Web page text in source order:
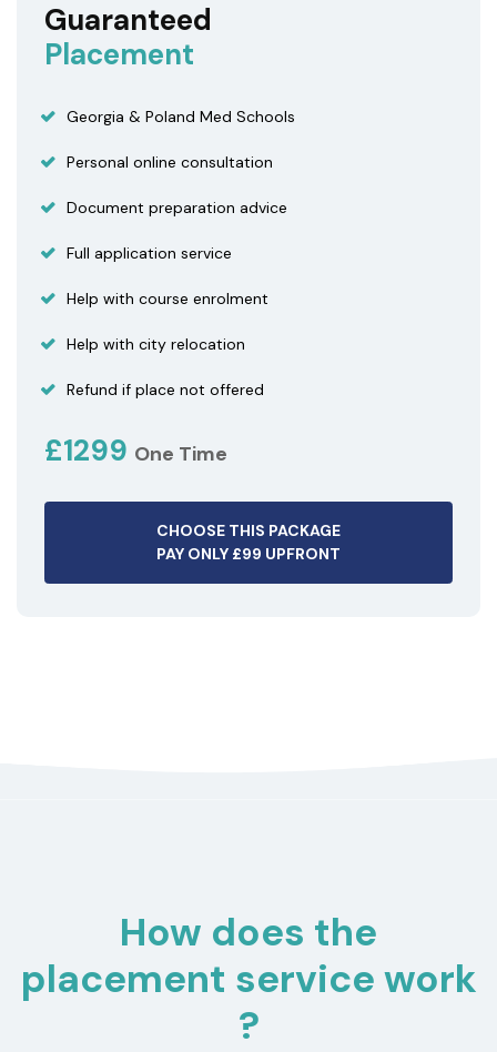
Guaranteed
Placement
Georgia & Poland Med Schools
Personal online consultation
Document preparation advice
Full application service
Help with course enrolment
Help with city relocation
Refund if place not offered
£1299 One Time
CHOOSE THIS PACKAGE
PAY ONLY £99 UPFRONT
How does the
placement service work
?